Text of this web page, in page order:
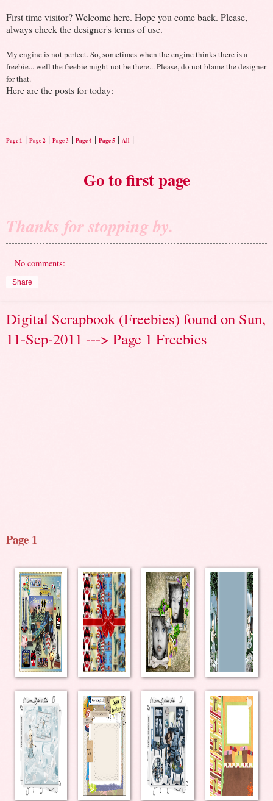
First time visitor? Welcome here. Hope you come back. Please,
always check the designer's terms of use.
My engine is not perfect. So, sometimes when the engine thinks there is a
freebie... well the freebie might not be there... Please, do not blame the designer
for that.
Here are the posts for today:
Page 1 | Page 2 | Page 3 | Page 4 | Page 5 | All |
Go to first page
Thanks for stopping by.
No comments:
Share
Digital Scrapbook (Freebies) found on Sun,
11-Sep-2011 ---> Page 1 Freebies
Page 1